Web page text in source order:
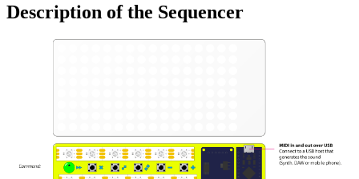
Description of the Sequencer